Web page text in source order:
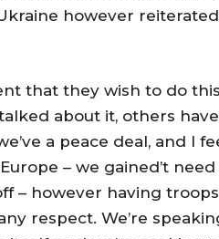
however
that they wish to do
about it, others
a peace deal, and I
– we gained’t
– however having
respect. We’re